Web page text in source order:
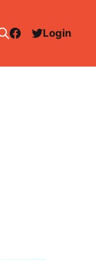
Login